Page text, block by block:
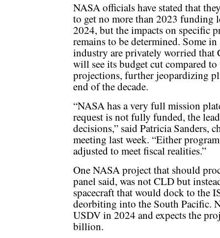
NASA officials have stated that
to get no more than 2023 funding
2024, but the impacts on specific
remains to be determined. Some in
industry are privately worried that
will see its budget cut compared to
projections, further jeopardizing
end of the decade.
“NASA has a very full mission
request is not fully funded, the
decisions,” said Patricia Sanders,
meeting last week. “Either
adjusted to meet fiscal realities.”
One NASA project that should
panel said, was not CLD but
spacecraft that would dock to the
deorbiting into the South Pacific.
USDV in 2024 and expects the
billion.